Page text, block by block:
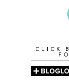
CLICK